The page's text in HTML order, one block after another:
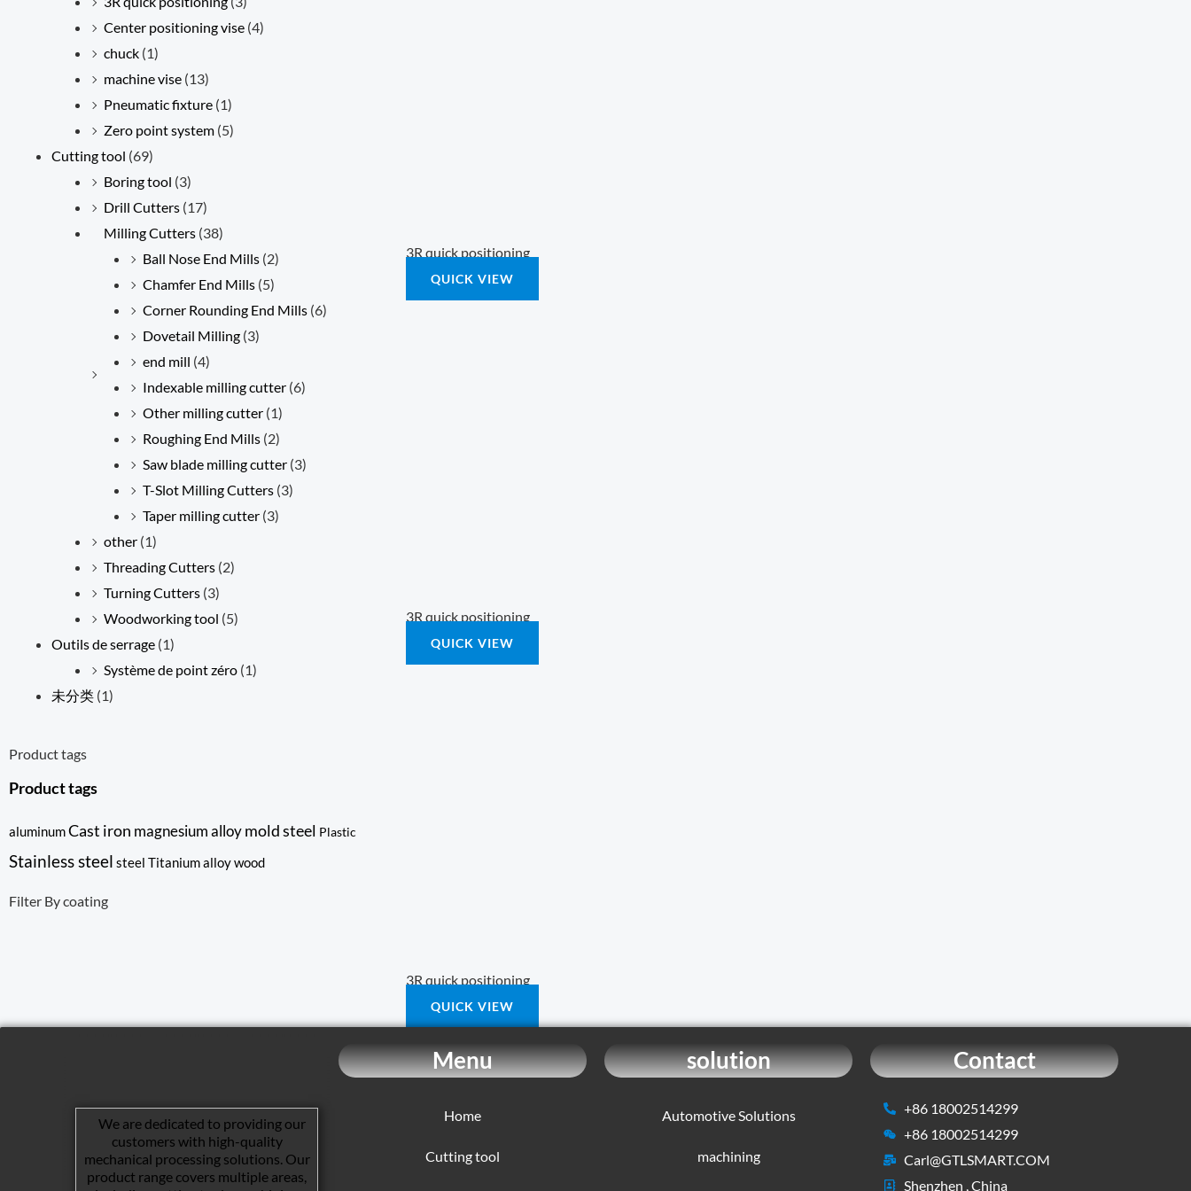
Center positioning vise (4)
chuck (1)
machine vise (13)
Pneumatic fixture (1)
Zero point system (5)
Cutting tool (69)
Boring tool (3)
Drill Cutters (17)
Milling Cutters (38)
Ball Nose End Mills (2)
Chamfer End Mills (5)
Corner Rounding End Mills (6)
Dovetail Milling (3)
end mill (4)
Indexable milling cutter (6)
Other milling cutter (1)
Roughing End Mills (2)
Saw blade milling cutter (3)
T-Slot Milling Cutters (3)
Taper milling cutter (3)
other (1)
Threading Cutters (2)
Turning Cutters (3)
Woodworking tool (5)
Outils de serrage (1)
Système de point zéro (1)
未分类 (1)
Product tags
Product tags
aluminumCast iron magnesium alloymold steel Plastic
Stainless steel steel Titanium alloywood
Filter By coating
3R quick positioning
QUICK VIEW
3R quick positioning
QUICK VIEW
3R quick positioning
QUICK VIEW
We are dedicated to providing our
customers with high-quality
mechanical processing solutions. Our
product range covers multiple areas,
Menu
Home
Cutting tool
solution
Automotive Solutions
machining
Contact
+86 18002514299
+86 18002514299
Carl@GTLSMART.COM
Shenzhen , China